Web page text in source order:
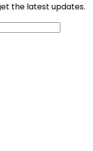
the latest updates.